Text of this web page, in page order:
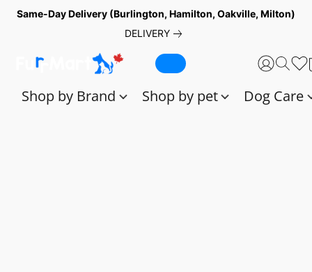
Same-Day Delivery (Burlington, Hamilton, Oakville, Milton)
DELIVERY
Shop by Brand Shop by pet Dog Care